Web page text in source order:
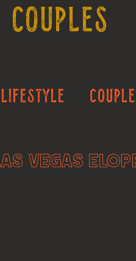
Lifestyle
Vegas
Couples